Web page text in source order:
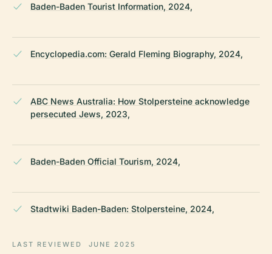
Baden-Baden Tourist Information, 2024,
Encyclopedia.com: Gerald Fleming Biography, 2024,
ABC News Australia: How Stolpersteine acknowledge
persecuted Jews, 2023,
Baden-Baden Official Tourism, 2024,
Stadtwiki Baden-Baden: Stolpersteine, 2024,
LAST REVIEWED JUNE 2025